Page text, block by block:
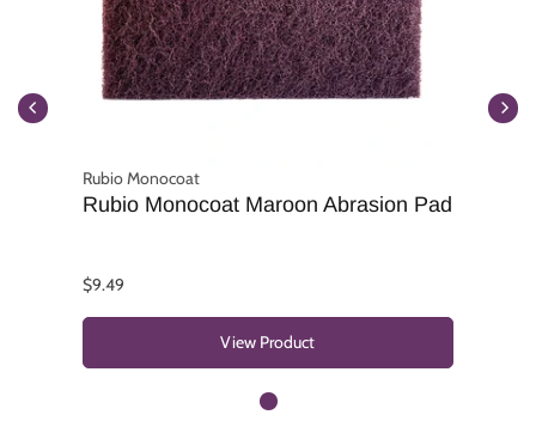
Rubio Monocoat
Rubio Monocoat Maroon Abrasion Pad
$9.49
View Product